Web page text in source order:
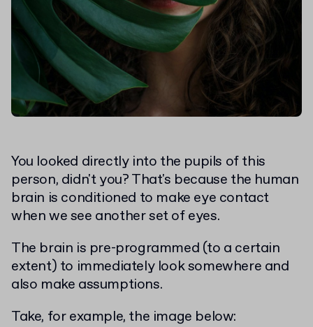
You looked directly into the pupils of this
person, didn't you? That's because the human
brain is conditioned to make eye contact
when we see another set of eyes.
The brain is pre-programmed (to a certain
extent) to immediately look somewhere and
also make assumptions.
Take, for example, the image below: